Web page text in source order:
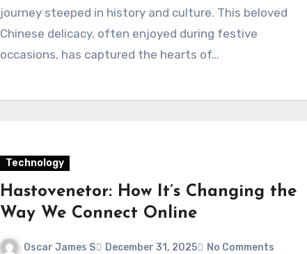
journey steeped in history and culture. This beloved
Chinese delicacy, often enjoyed during festive
occasions, has captured the hearts of…
Technology
Hastovenetor: How It’s Changing the
Way We Connect Online
Oscar James S December 31, 2025 No Comments